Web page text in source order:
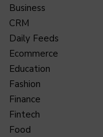
Business
CRM
Daily Feeds
Ecommerce
Education
Fashion
Finance
Fintech
Food